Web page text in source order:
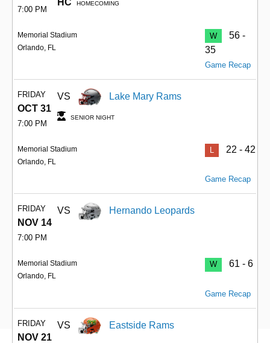
7:00 PM
HOMECOMING
Memorial Stadium
Orlando, FL
W
56 -
35
Game Recap
FRIDAY
OCT 31
7:00 PM
VS Lake Mary Rams
SENIOR NIGHT
Memorial Stadium
Orlando, FL
22 - 42
Game Recap
FRIDAY
NOV 14
7:00 PM
VS Hernando Leopards
Memorial Stadium
Orlando, FL
W 61 - 6
Game Recap
FRIDAY
NOV 21
VS Eastside Rams